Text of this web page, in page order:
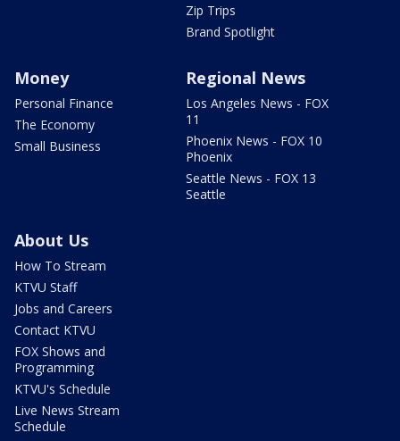
Zip Trips
Brand Spotlight
Money
Personal Finance
The Economy
Small Business
Regional News
Los Angeles News - FOX
11
Phoenix News - FOX 10
Phoenix
Seattle News - FOX 13
Seattle
About Us
How To Stream
KTVU Staff
Jobs and Careers
Contact KTVU
FOX Shows and
Programming
KTVU's Schedule
Live News Stream
Schedule